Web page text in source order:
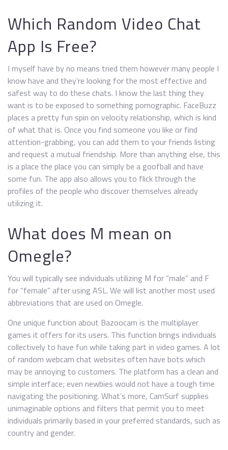
Which Random Video Chat
App Is Free?
I myself have by no means tried them however many people I
know have and they’re looking for the most effective and
safest way to do these chats. I know the last thing they
want is to be exposed to something pornographic. FaceBuzz
places a pretty fun spin on velocity relationship, which is kind
of what that is. Once you find someone you like or find
attention-grabbing, you can add them to your friends listing
and request a mutual friendship. More than anything else, this
is a place the place you can simply be a goofball and have
some fun. The app also allows you to flick through the
profiles of the people who discover themselves already
utilizing it.
What does M mean on
Omegle?
You will typically see individuals utilizing M for “male” and F
for “female” after using ASL. We will list another most used
abbreviations that are used on Omegle.
One unique function about Bazoocam is the multiplayer
games it offers for its users. This function brings individuals
collectively to have fun while taking part in video games. A lot
of random webcam chat websites often have bots which
may be annoying to customers. The platform has a clean and
simple interface; even newbies would not have a tough time
navigating the positioning. What’s more, CamSurf supplies
unimaginable options and filters that permit you to meet
individuals primarily based in your preferred standards, such as
country and gender.